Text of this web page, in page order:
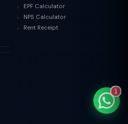
EPF Calculator
NPS Calculator
Rent Receipt
1